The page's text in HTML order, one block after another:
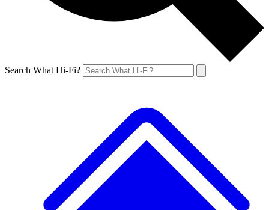
Search What Hi-Fi?